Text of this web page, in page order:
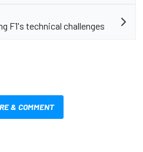
F1's technical challenges
& COMMENT